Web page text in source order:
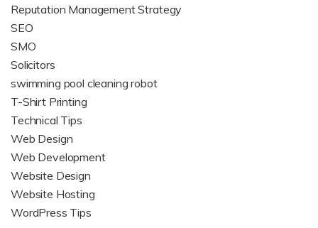
Reputation Management Strategy
SEO
SMO
Solicitors
swimming pool cleaning robot
T-Shirt Printing
Technical Tips
Web Design
Web Development
Website Design
Website Hosting
WordPress Tips